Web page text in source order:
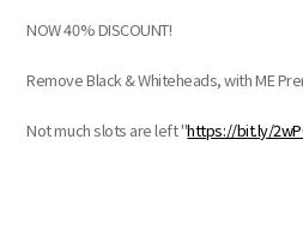
NOW 40% DISCOUNT!
Remove Black & Whiteheads, with ME
Not much slots are left "https://bit.ly/